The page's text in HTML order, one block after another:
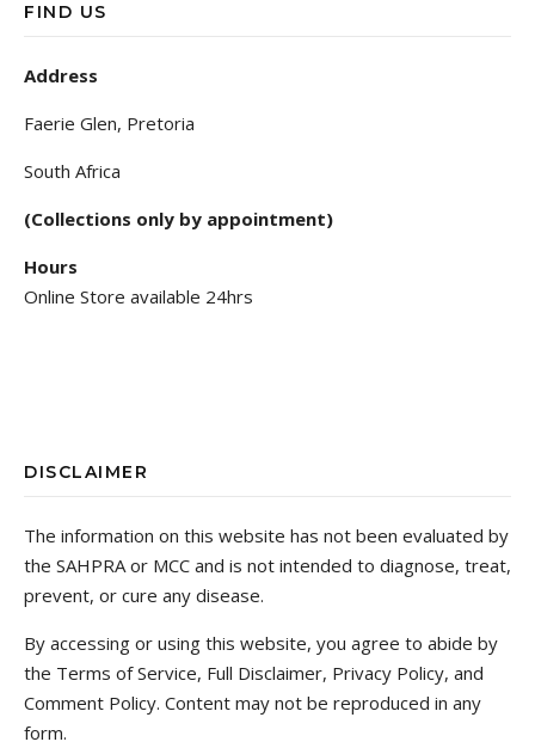
FIND US
Address
Faerie Glen, Pretoria
South Africa
(Collections only by appointment)
Hours
Online Store available 24hrs
DISCLAIMER
The information on this website has not been evaluated by
the SAHPRA or MCC and is not intended to diagnose, treat,
prevent, or cure any disease.
By accessing or using this website, you agree to abide by
the Terms of Service, Full Disclaimer, Privacy Policy, and
Comment Policy. Content may not be reproduced in any
form.